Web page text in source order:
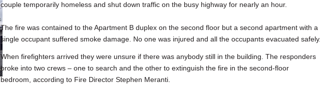
couple temporarily homeless and shut down traffic on the busy highway for nearly an hour.
The fire was contained to the Apartment B duplex on the second floor but a second apartment with a
single occupant suffered smoke damage. No one was injured and all the occupants evacuated safely.
When firefighters arrived they were unsure if there was anybody still in the building. The responders
broke into two crews – one to search and the other to extinguish the fire in the second-floor
bedroom, according to Fire Director Stephen Meranti.